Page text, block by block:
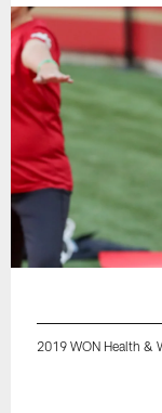
2019 WON Health &